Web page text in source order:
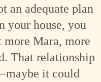
an adequate plan
your house, you
Mara, more
That relationship
it could